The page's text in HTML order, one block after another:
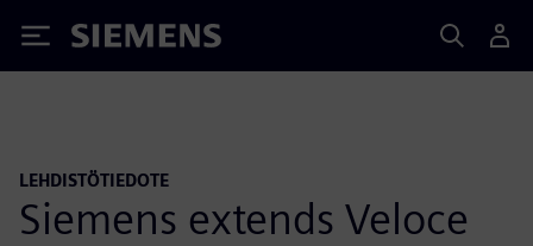
Siemens
LEHDISTÖTIEDOTE
Siemens extends Veloce